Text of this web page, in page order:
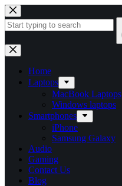
Home
Laptops
MacBook Laptops
Windows laptops
Smartphones
iPhone
Samsung Galaxy
Audio
Gaming
Contact Us
Blog